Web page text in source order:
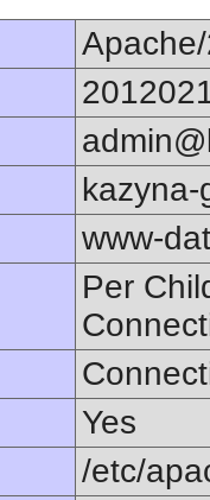
www-
Per
Yes
/etc/